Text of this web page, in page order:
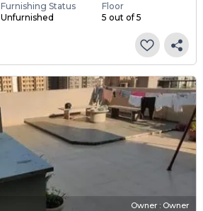
Furnishing Status
Unfurnished
Floor
5 out of 5
Owner : Owner